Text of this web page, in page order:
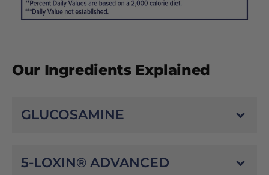
Our Ingredients Explained
GLUCOSAMINE
5-LOXIN® ADVANCED